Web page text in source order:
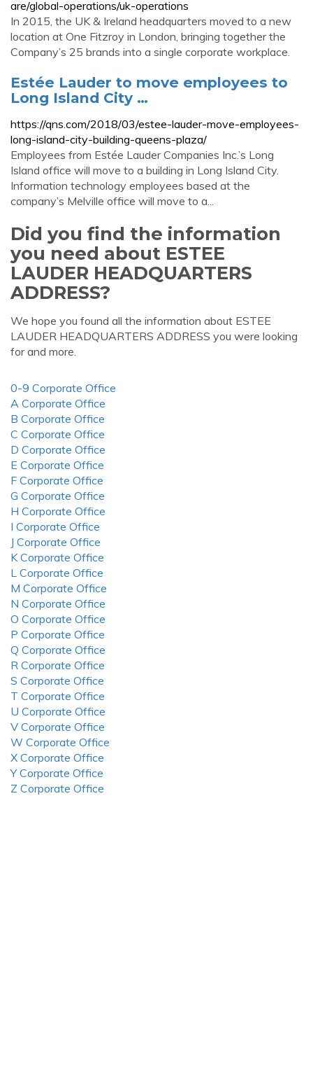
are/global-operations/uk-operations
In 2015, the UK & Ireland headquarters moved to a new
location at One Fitzroy in London, bringing together the
Company’s 25 brands into a single corporate workplace.
Estée Lauder to move employees to
Long Island City …
https://qns.com/2018/03/estee-lauder-move-employees-
long-island-city-building-queens-plaza/
Employees from Estée Lauder Companies Inc.’s Long
Island office will move to a building in Long Island City.
Information technology employees based at the
company’s Melville office will move to a...
Did you find the information
you need about ESTEE
LAUDER HEADQUARTERS
ADDRESS?
We hope you found all the information about ESTEE
LAUDER HEADQUARTERS ADDRESS you were looking
for and more.
0-9 Corporate Office
A Corporate Office
B Corporate Office
C Corporate Office
D Corporate Office
E Corporate Office
F Corporate Office
G Corporate Office
H Corporate Office
I Corporate Office
J Corporate Office
K Corporate Office
L Corporate Office
M Corporate Office
N Corporate Office
O Corporate Office
P Corporate Office
Q Corporate Office
R Corporate Office
S Corporate Office
T Corporate Office
U Corporate Office
V Corporate Office
W Corporate Office
X Corporate Office
Y Corporate Office
Z Corporate Office